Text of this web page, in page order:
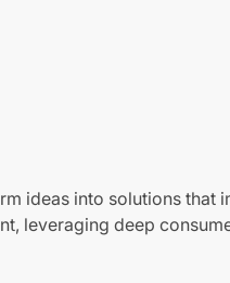
ideas into solutions
leveraging deep